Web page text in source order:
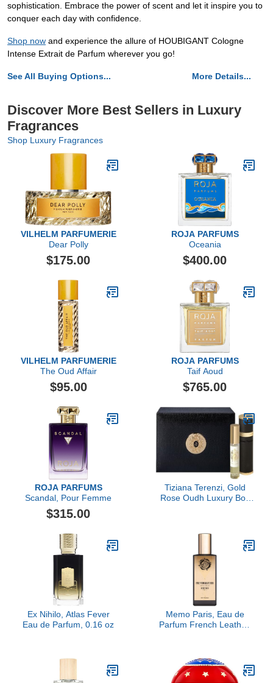
sophistication. Embrace the power of scent and let it inspire you to
conquer each day with confidence.
Shop now and experience the allure of HOUBIGANT Cologne
Intense Extrait de Parfum wherever you go!
See All Buying Options... More Details...
Discover More Best Sellers in Luxury
Fragrances
Shop Luxury Fragrances
VILHELM PARFUMERIE
Dear Polly
$175.00
ROJA PARFUMS
Oceania
$400.00
VILHELM PARFUMERIE
The Oud Affair
$95.00
ROJA PARFUMS
Taif Aoud
$765.00
ROJA PARFUMS
Scandal, Pour Femme
$315.00
Tiziana Terenzi, Gold
Rose Oudh Luxury Box
Ex Nihilo, Atlas Fever
Eau de Parfum, 0.16 oz
Memo Paris, Eau de
Parfum French Leather,